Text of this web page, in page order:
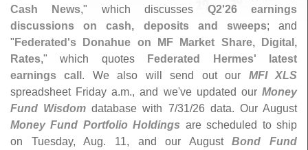
Cash News," which discusses Q2'26 earnings
discussions on cash, deposits and sweeps; and
" Federated's Donahue on MF Market Share, Digital,
Rates," which quotes
Federated Hermes' latest
earnings call . We also will send out our MFI XLS
spreadsheet Friday a.m., and we've updated ourMoney
Fund Wisdom database with 7/31/26 data. Our August
Money Fund Portfolio Holdings are scheduled to ship
on Tuesday, Aug. 11, and our AugustBond Fund